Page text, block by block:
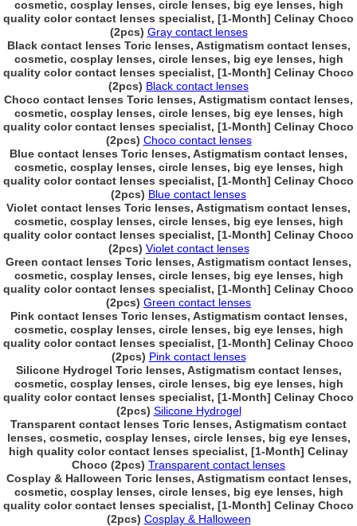
cosmetic, cosplay lenses, circle lenses, big eye lenses, high
quality color contact lenses specialist, [1-Month] Celinay Choco
(2pcs) Gray contact lenses
Black contact lenses Toric lenses, Astigmatism contact lenses,
cosmetic, cosplay lenses, circle lenses, big eye lenses, high
quality color contact lenses specialist, [1-Month] Celinay Choco
(2pcs) Black contact lenses
Choco contact lenses Toric lenses, Astigmatism contact lenses,
cosmetic, cosplay lenses, circle lenses, big eye lenses, high
quality color contact lenses specialist, [1-Month] Celinay Choco
(2pcs) Choco contact lenses
Blue contact lenses Toric lenses, Astigmatism contact lenses,
cosmetic, cosplay lenses, circle lenses, big eye lenses, high
quality color contact lenses specialist, [1-Month] Celinay Choco
(2pcs) Blue contact lenses
Violet contact lenses Toric lenses, Astigmatism contact lenses,
cosmetic, cosplay lenses, circle lenses, big eye lenses, high
quality color contact lenses specialist, [1-Month] Celinay Choco
(2pcs) Violet contact lenses
Green contact lenses Toric lenses, Astigmatism contact lenses,
cosmetic, cosplay lenses, circle lenses, big eye lenses, high
quality color contact lenses specialist, [1-Month] Celinay Choco
(2pcs) Green contact lenses
Pink contact lenses Toric lenses, Astigmatism contact lenses,
cosmetic, cosplay lenses, circle lenses, big eye lenses, high
quality color contact lenses specialist, [1-Month] Celinay Choco
(2pcs) Pink contact lenses
Silicone Hydrogel Toric lenses, Astigmatism contact lenses,
cosmetic, cosplay lenses, circle lenses, big eye lenses, high
quality color contact lenses specialist, [1-Month] Celinay Choco
(2pcs) Silicone Hydrogel
Transparent contact lenses Toric lenses, Astigmatism contact
lenses, cosmetic, cosplay lenses, circle lenses, big eye lenses,
high quality color contact lenses specialist, [1-Month] Celinay
Choco (2pcs) Transparent contact lenses
Cosplay & Halloween Toric lenses, Astigmatism contact lenses,
cosmetic, cosplay lenses, circle lenses, big eye lenses, high
quality color contact lenses specialist, [1-Month] Celinay Choco
(2pcs) Cosplay & Halloween